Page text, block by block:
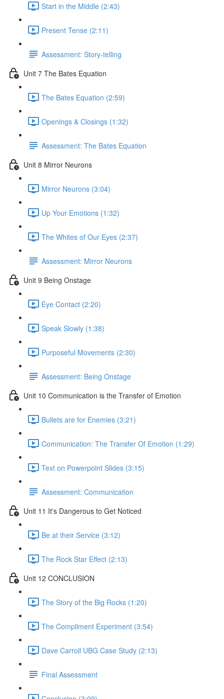
Start in the Middle (2:43)
Present Tense (2:11)
Assessment: Story-telling
Unit 7 The Bates Equation
The Bates Equation (2:59)
Openings & Closings (1:32)
Assessment: The Bates Equation
Unit 8 Mirror Neurons
Mirror Neurons (3:04)
Up Your Emotions (1:32)
The Whites of Our Eyes (2:37)
Assessment: Mirror Neurons
Unit 9 Being Onstage
Eye Contact (2:20)
Speak Slowly (1:38)
Purposeful Movements (2:30)
Assessment: Being Onstage
Unit 10 Communication is the Transfer of Emotion
Bullets are for Enemies (3:21)
Communication: The Transfer Of Emotion (1:29)
Text on Powerpoint Slides (3:15)
Assessment: Communication
Unit 11 It's Dangerous to Get Noticed
Be at their Service (3:12)
The Rock Star Effect (2:13)
Unit 12 CONCLUSION
The Story of the Big Rocks (1:20)
The Compliment Experiment (3:54)
Dave Carroll UBG Case Study (2:13)
Final Assessment